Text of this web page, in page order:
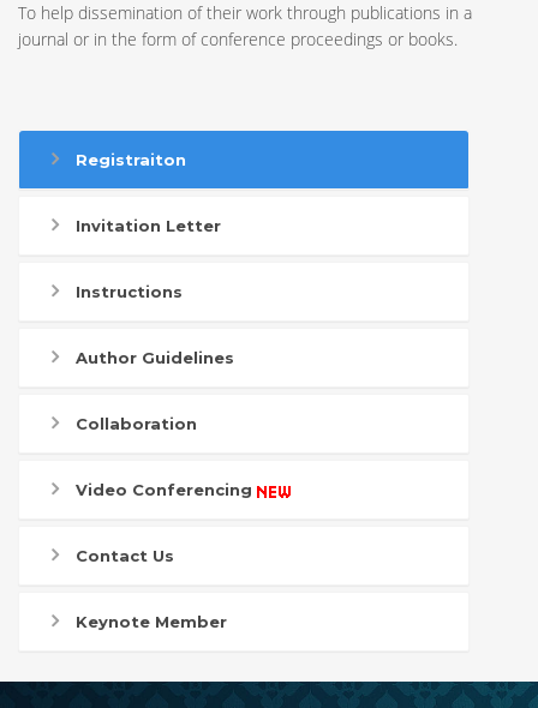
To help dissemination of their work through publications in a
journal or in the form of conference proceedings or books.
Registraiton
Invitation Letter
Instructions
Author Guidelines
Collaboration
Video Conferencing
Contact Us
Keynote Member